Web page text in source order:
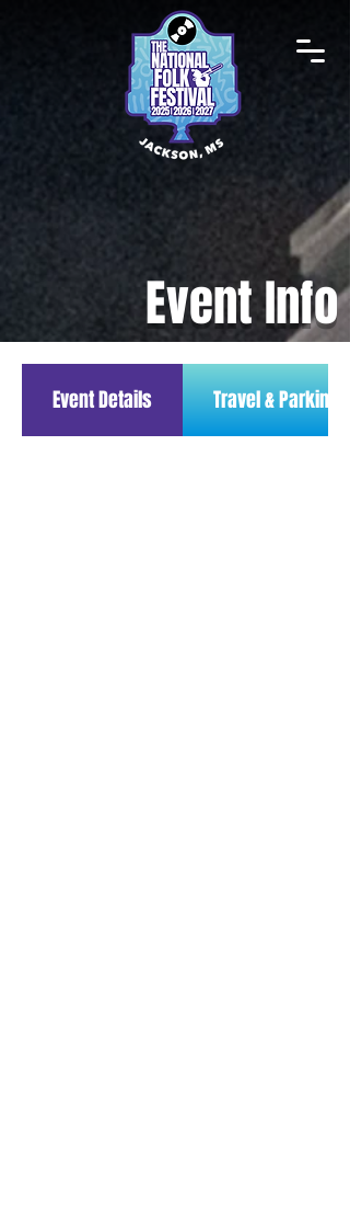
Event Info
Event Details Travel & Parking